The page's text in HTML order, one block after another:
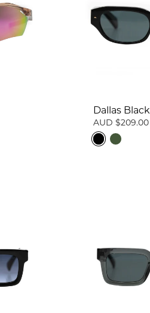
Dallas Black
AUD $209.00